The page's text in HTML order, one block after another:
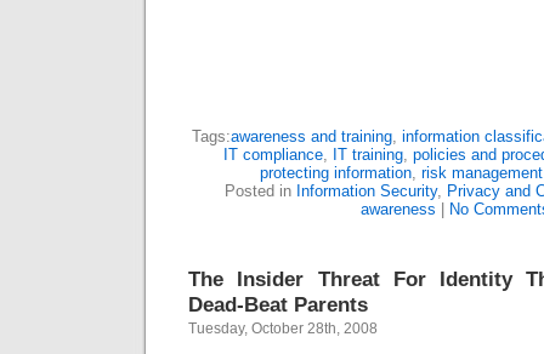
Tags:awareness and training, information
IT compliance, IT training, policies and
protecting information, risk management
Posted in Information Security, Privacy and
awareness
No
The Insider Threat For Identity
Dead-Beat Parents
Tuesday, October 28th, 2008